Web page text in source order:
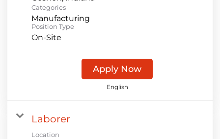
Categories
Manufacturing
Position Type
On-Site
Apply Now
English
Laborer
Location